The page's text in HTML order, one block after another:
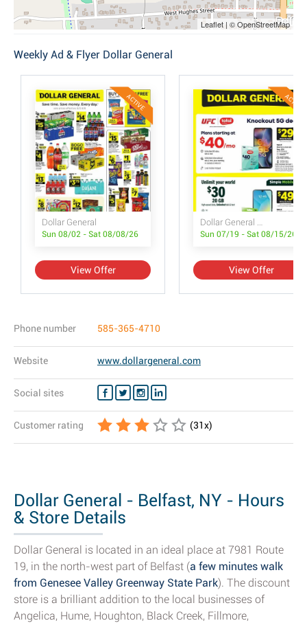
Leaflet | © OpenStreetMap
Weekly Ad & Flyer Dollar General
ACTIVE
Dollar General
Sun 08/02 - Sat 08/08/26
View Offer
ACTIVE
Dollar General Wireless Deals
Sun 07/19 - Sat 08/15/26
View Offer
Phone number 585-365-4710
Website www.dollargeneral.com
Social sites
Customer rating (31x)
Dollar General - Belfast, NY - Hours
& Store Details
Dollar General is located in an ideal place at 7981 Route
19, in the north-west part of Belfast (a few minutes walk
from Genesee Valley Greenway State Park). The discount
store is a brilliant addition to the local businesses of
Angelica, Hume, Houghton, Black Creek, Fillmore,